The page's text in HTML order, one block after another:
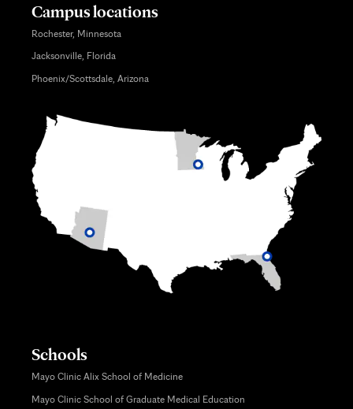
Campus locations
Rochester, Minnesota
Jacksonville, Florida
Phoenix/Scottsdale, Arizona
Schools
Mayo Clinic Alix School of Medicine
Mayo Clinic School of Graduate Medical Education